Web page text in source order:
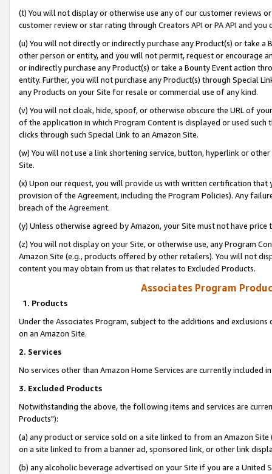
(t) You will not display or otherwise use any of our customer reviews
customer review or star rating through Creators API or PA API and
(u) You will not directly or indirectly purchase any Product(s) or take
other person or entity, and you will not permit, request or encourage
or indirectly purchase any Product(s) or take a Bounty Event action
entity. Further, you will not purchase any Product(s) through Special
any Products on your Site for resale or commercial use of any kind.
(v) You will not cloak, hide, spoof, or otherwise obscure the URL of
of the application in which Program Content is displayed or used
clicks through such Special Link to an Amazon Site.
(w) You will not use a link shortening service, button, hyperlink or
Site.
(x) Upon our request, you will provide us with written certification
provision of the Agreement, including the Program Policies). Any
breach of the Agreement.
(y) Unless otherwise agreed by Amazon, your Site must not have
(z) You will not display on your Site, or otherwise use, any Program
Amazon Site (e.g., products offered by other retailers). You will not
content you may obtain from us that relates to Excluded Products.
Associates Program
1. Products
Under the Associates Program, subject to the additions and
on an Amazon Site.
2. Services
No services other than Amazon Home Services are currently included
3. Excluded Products
Notwithstanding the above, the following items and services are
Products"):
(a) any product or service sold on a site linked to from an Amazon
on a site linked to from a banner ad, sponsored link, or other link
(b) any alcoholic beverage advertised on your Site if you are a